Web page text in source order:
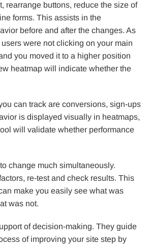
rearrange buttons, reduce the size of
forms. This assists in the
before and after the changes. As
were not clicking on your main
you moved it to a higher position
heatmap will indicate whether the
can track are conversions, sign-ups
is displayed visually in heatmaps,
will validate whether performance
change much simultaneously.
re-test and check results. This
make you easily see what was
was not.
of decision-making. They guide
of improving your site step by